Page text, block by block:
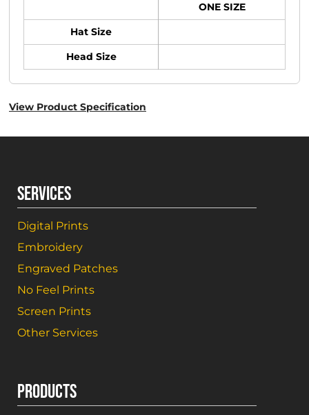
ONE SIZE
Hat Size
Head Size
View Product Specification
SERVICES
Digital Prints
Embroidery
Engraved Patches
No Feel Prints
Screen Prints
Other Services
PRODUCTS